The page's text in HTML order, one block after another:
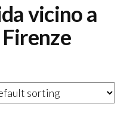
vicino a